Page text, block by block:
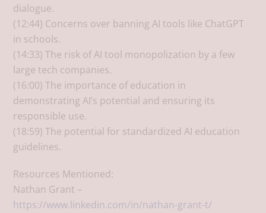
dialogue.
(12:44) Concerns over banning AI tools like ChatGPT
in schools.
(14:33) The risk of AI tool monopolization by a few
large tech companies.
(16:00) The importance of education in
demonstrating AI’s potential and ensuring its
responsible use.
(18:59) The potential for standardized AI education
guidelines.
Resources Mentioned:
Nathan Grant –
https://www.linkedin.com/in/nathan-grant-t/